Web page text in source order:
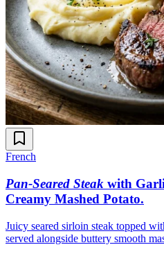
French
Pan-Seared Steak with
Creamy Mashed Potato.
Juicy seared sirloin steak topped
served alongside buttery smooth